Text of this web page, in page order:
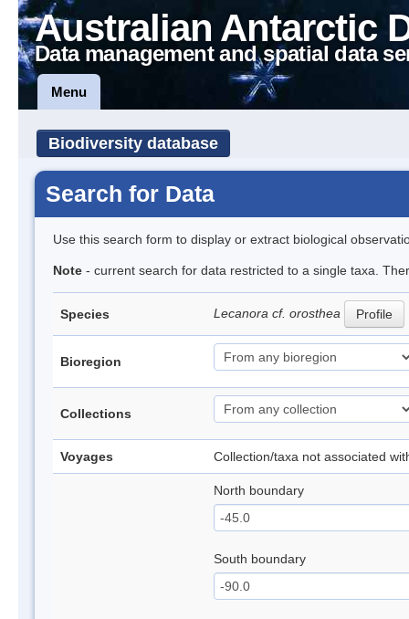
Australian Antarctic
Data management and spatial data
Menu
Biodiversity database
Search for Data
Use this search form to display or extract biological
Note - current search for data restricted to a single taxa.
Species Lecanora cf. orosthea Profile
Bioregion
Collections
Voyages Collection/taxa not associated
North boundary
South boundary